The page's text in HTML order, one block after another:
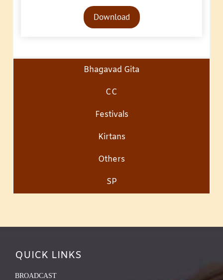
Audio
PlayerDownload
Bhagavad Gita
CC
Festivals
Kirtans
Others
SP
QUICK LINKS
BROADCAST